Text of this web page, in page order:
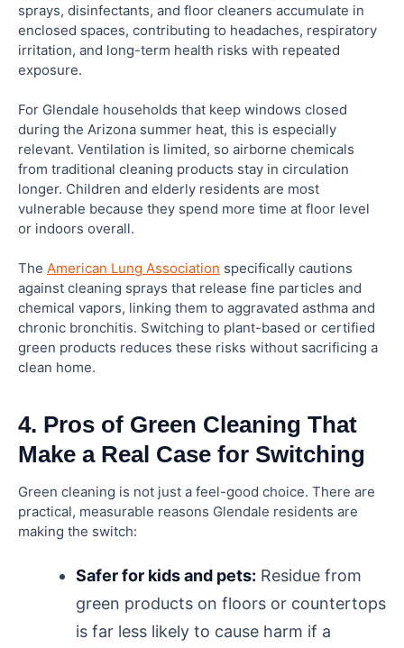
sprays, disinfectants, and floor cleaners accumulate in
enclosed spaces, contributing to headaches, respiratory
irritation, and long-term health risks with repeated
exposure.
For Glendale households that keep windows closed
during the Arizona summer heat, this is especially
relevant. Ventilation is limited, so airborne chemicals
from traditional cleaning products stay in circulation
longer. Children and elderly residents are most
vulnerable because they spend more time at floor level
or indoors overall.
The American Lung Association specifically cautions
against cleaning sprays that release fine particles and
chemical vapors, linking them to aggravated asthma and
chronic bronchitis. Switching to plant-based or certified
green products reduces these risks without sacrificing a
clean home.
4. Pros of Green Cleaning That
Make a Real Case for Switching
Green cleaning is not just a feel-good choice. There are
practical, measurable reasons Glendale residents are
making the switch:
Safer for kids and pets: Residue from
green products on floors or countertops
is far less likely to cause harm if a